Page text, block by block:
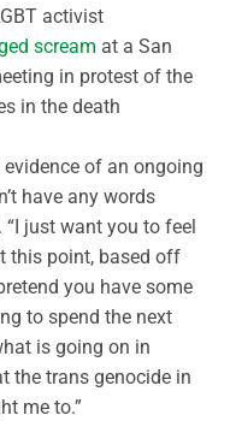
activist
scream at a San
in protest of the
in the death
evidence of an ongoing
have any words
“I just want you to feel
this point, based off
you have some
to spend the next
is going on in
the trans genocide in
me to.”